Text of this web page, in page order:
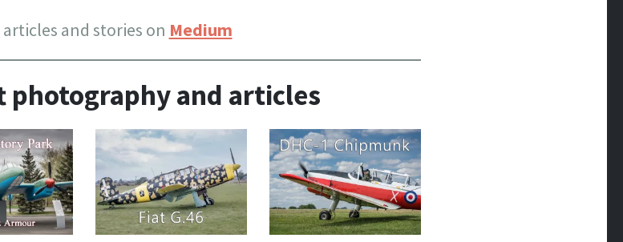
articles and stories on Medium
photography and articles